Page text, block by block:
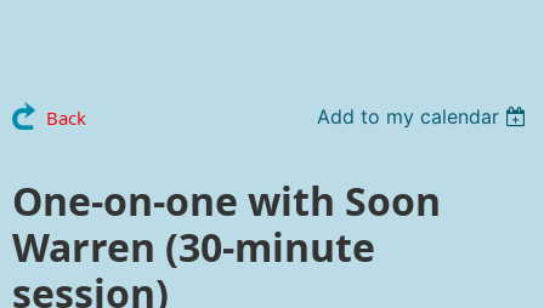
Back Add to my calendar
One-on-one with Soon
Warren (30-minute
session)